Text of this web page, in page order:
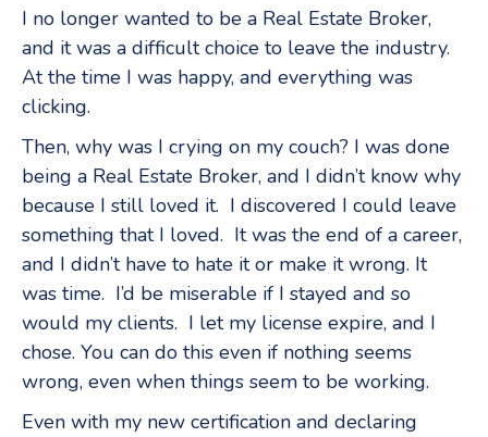
I no longer wanted to be a Real Estate Broker,
and it was a difficult choice to leave the industry.
At the time I was happy, and everything was
clicking.
Then, why was I crying on my couch? I was done
being a Real Estate Broker, and I didn’t know why
because I still loved it. I discovered I could leave
something that I loved. It was the end of a career,
and I didn’t have to hate it or make it wrong. It
was time. I’d be miserable if I stayed and so
would my clients. I let my license expire, and I
chose. You can do this even if nothing seems
wrong, even when things seem to be working.
Even with my new certification and declaring